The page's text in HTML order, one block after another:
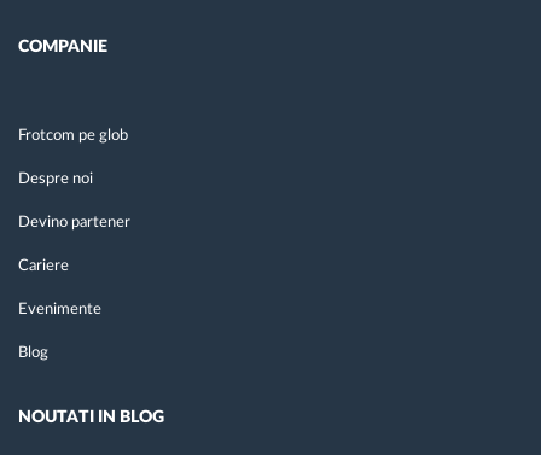
COMPANIE
Frotcom pe glob
Despre noi
Devino partener
Cariere
Evenimente
Blog
NOUTATI IN BLOG